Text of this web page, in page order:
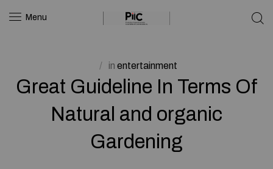
Menu
in entertainment
Great Guideline In Terms Of
Natural and organic
Gardening